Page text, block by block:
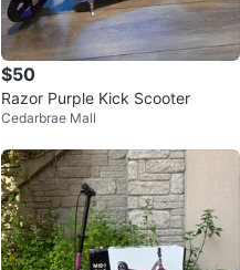
$50
Razor Purple Kick Scooter
Cedarbrae Mall